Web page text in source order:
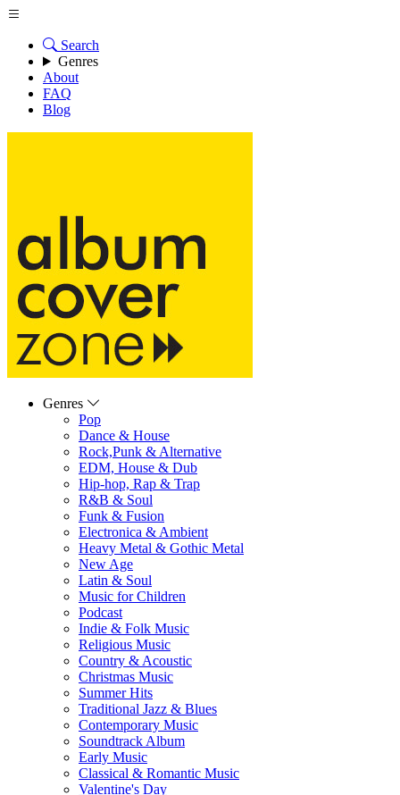
Search
Genres
About
FAQ
Blog
Genres
Pop
Dance & House
Rock,Punk & Alternative
EDM, House & Dub
Hip-hop, Rap & Trap
R&B & Soul
Funk & Fusion
Electronica & Ambient
Heavy Metal & Gothic Metal
New Age
Latin & Soul
Music for Children
Podcast
Indie & Folk Music
Religious Music
Country & Acoustic
Christmas Music
Summer Hits
Traditional Jazz & Blues
Contemporary Music
Soundtrack Album
Early Music
Classical & Romantic Music
Valentine's Day